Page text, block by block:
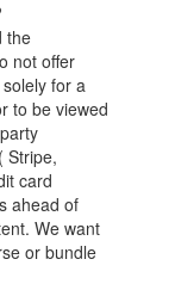
the
not offer
for a
to be viewed
Stripe,
card
ahead of
We want
or bundle